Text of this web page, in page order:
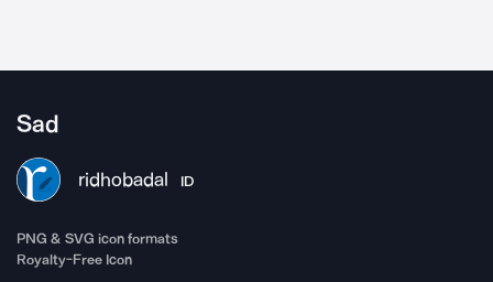
Sad
ridhobadal ID
PNG & SVG icon formats
Royalty-Free Icon